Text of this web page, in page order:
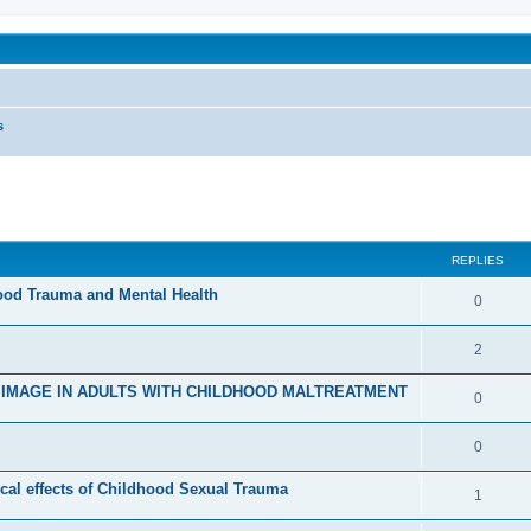
affected by childhood abuse
REPLIES
Trauma and Mental Health 0R
e
l
i
e
2R
e
l
i
e
IN ADULTS WITH CHILDHOOD MALTREATMENT 0R
e
i
0R
e
effects of Childhood Sexual Trauma 1
e